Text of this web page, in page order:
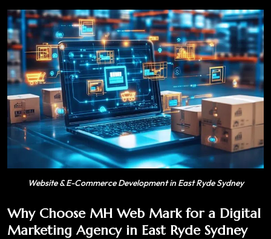
Website & E-Commerce Development in East Ryde Sydney
Why Choose MH Web Mark for a Digital
Marketing Agency in East Ryde Sydney